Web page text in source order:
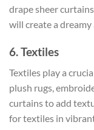
drape sheer
will create a
6. Textiles
Textiles play a
plush rugs,
curtains to add
for textiles in